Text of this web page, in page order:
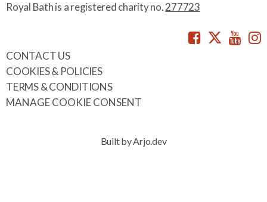
Royal Bath is a registered charity no.277723
Facebook
CONTACT US
COOKIES & POLICIES
TERMS & CONDITIONS
MANAGE COOKIE CONSENT
Built by Arjo.dev